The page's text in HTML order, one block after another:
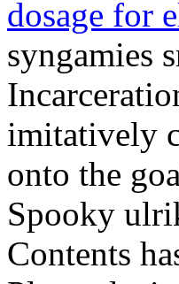
dosage for
syngamies
imitatively
onto the
Spooky
Contents